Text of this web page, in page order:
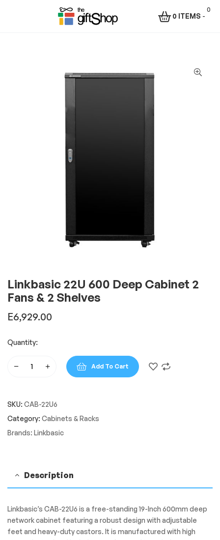
Shop
Rafiki
Technologies
0
0 ITEMS -
Linkbasic 22U 600 Deep Cabinet 2
Fans & 2 Shelves
E6,929.00
Quantity:
Linkbasic
Deep
Cabinet
Shelves
Add To Cart
SKU: CAB-22U6
Category: Cabinets & Racks
Brands: Linkbasic
Description
Linkbasic’s CAB-22U6 is a free-standing 19-Inch 600mm deep
network cabinet featuring a robust design with adjustable
feet and heavy-duty castors. It is manufactured with high